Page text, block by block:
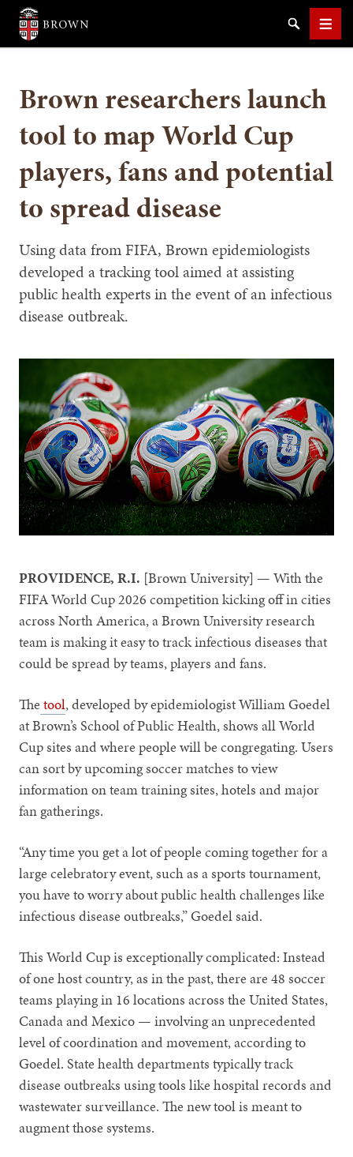
Brown University
SearchMenu
Brown researchers launch
tool to map World Cup
players, fans and potential
to spread disease
Using data from FIFA, Brown epidemiologists
developed a tracking tool aimed at assisting
public health experts in the event of an infectious
disease outbreak.
PROVIDENCE, R.I. [Brown University] — With the
FIFA World Cup 2026 competition kicking off in cities
across North America, a Brown University research
team is making it easy to track infectious diseases that
could be spread by teams, players and fans.
The tool, developed by epidemiologist William Goedel
at Brown’s School of Public Health, shows all World
Cup sites and where people will be congregating. Users
can sort by upcoming soccer matches to view
information on team training sites, hotels and major
fan gatherings.
“Any time you get a lot of people coming together for a
large celebratory event, such as a sports tournament,
you have to worry about public health challenges like
infectious disease outbreaks,” Goedel said.
This World Cup is exceptionally complicated: Instead
of one host country, as in the past, there are 48 soccer
teams playing in 16 locations across the United States,
Canada and Mexico — involving an unprecedented
level of coordination and movement, according to
Goedel. State health departments typically track
disease outbreaks using tools like hospital records and
wastewater surveillance. The new tool is meant to
augment those systems.
SEARCH